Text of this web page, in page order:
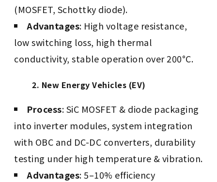
(MOSFET, Schottky diode).
Advantages: High voltage resistance,
low switching loss, high thermal
conductivity, stable operation over 200°C.
2. New Energy Vehicles (EV)
Process: SiC MOSFET & diode packaging
into inverter modules, system integration
with OBC and DC-DC converters, durability
testing under high temperature & vibration.
Advantages: 5–10% efficiency